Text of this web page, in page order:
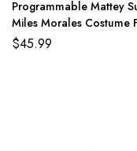
Programmable Mattey
Miles Morales Costume
Adult And Kids
$45.99